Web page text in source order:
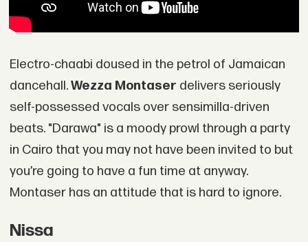
Electro-chaabi doused in the petrol of Jamaican
dancehall.Wezza Montaser delivers seriously
self-possessed vocals over sensimilla-driven
beats. "Darawa" is a moody prowl through a party
in Cairo that you may not have been invited to but
you’re going to have a fun time at anyway.
Montaser has an attitude that is hard to ignore.
Nissa